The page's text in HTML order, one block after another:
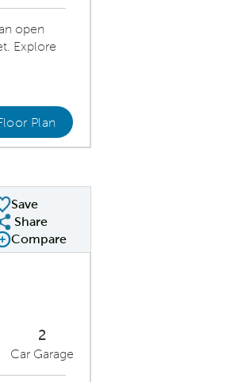
open
Explore
Plan
Save
Plan
Share
Image
Compare
2
Car Garage